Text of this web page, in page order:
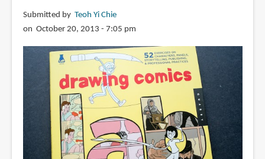
the
Art
of
Visual
Storytelling
Submitted by Teoh Yi Chie
on October 20, 2013 - 7:05 pm